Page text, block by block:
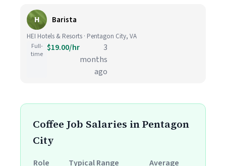
H Barista
HEI Hotels & Resorts · Pentagon City, VA
Full-
time
$19.00/hr
3
months
ago
Coffee Job Salaries in Pentagon
City
Role Typical Range
Average